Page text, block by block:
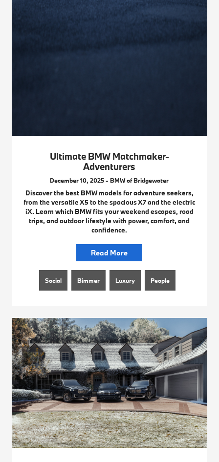
Ultimate BMW Matchmaker-
Adventurers
December 10, 2025 - BMW of Bridgewater
Discover the best BMW models for adventure seekers,
from the versatile X5 to the spacious X7 and the electric
iX. Learn which BMW fits your weekend escapes, road
trips, and outdoor lifestyle with power, comfort, and
confidence.
Read More
Social Bimmer Luxury People